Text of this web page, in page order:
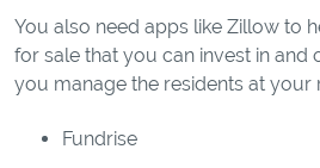
You also need apps like Zillow to
for sale that you can invest in and
you manage the residents at your
Fundrise